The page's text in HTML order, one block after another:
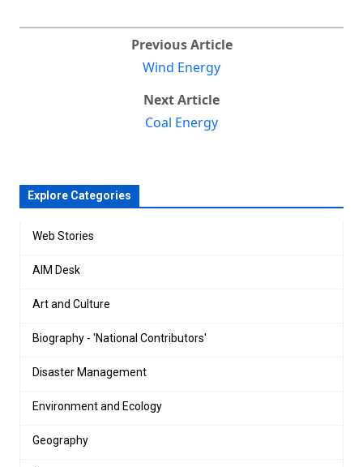
Previous Article
Wind Energy
Next Article
Coal Energy
Explore Categories
Web Stories
AIM Desk
Art and Culture
Biography - 'National Contributors'
Disaster Management
Environment and Ecology
Geography